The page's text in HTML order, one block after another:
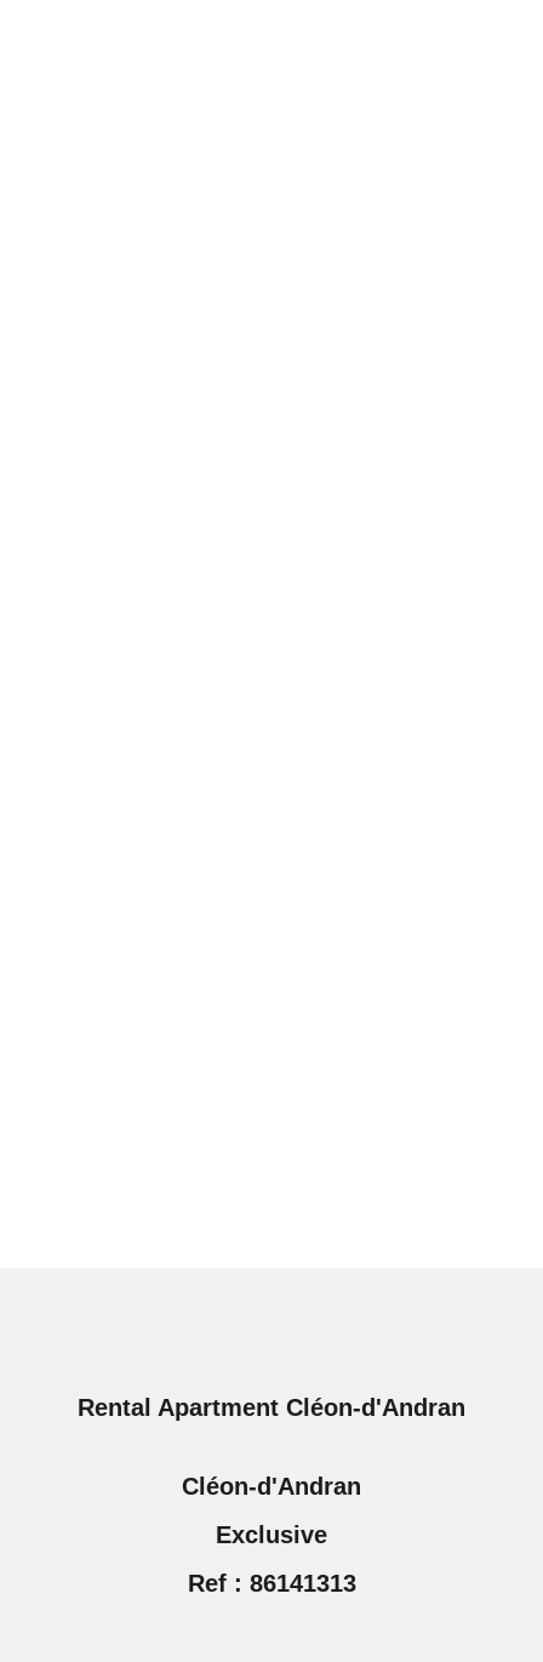
Rental Apartment Cléon-d'Andran
Cléon-d'Andran
Exclusive
Ref : 86141313